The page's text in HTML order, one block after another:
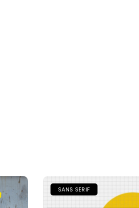
SANS SERIF